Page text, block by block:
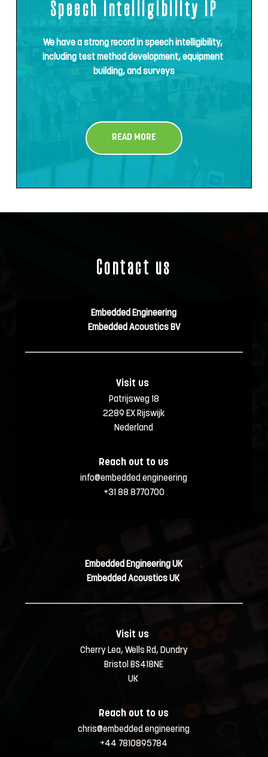
Speech intelligibility IP
We have a strong record in speech intelligibility,
including test method development, equipment
building, and surveys
READ MORE
Contact us
Embedded Engineering
Embedded Acoustics BV
Visit us
Patrijsweg 18
2289 EX Rijswijk
Nederland
Reach out to us
info@embedded.engineering
+31 88 8770700
Embedded Engineering UK
Embedded Acoustics UK
Visit us
Cherry Lea, Wells Rd, Dundry
Bristol BS418NE
UK
Reach out to us
chris@embedded.engineering
+44 7810895784